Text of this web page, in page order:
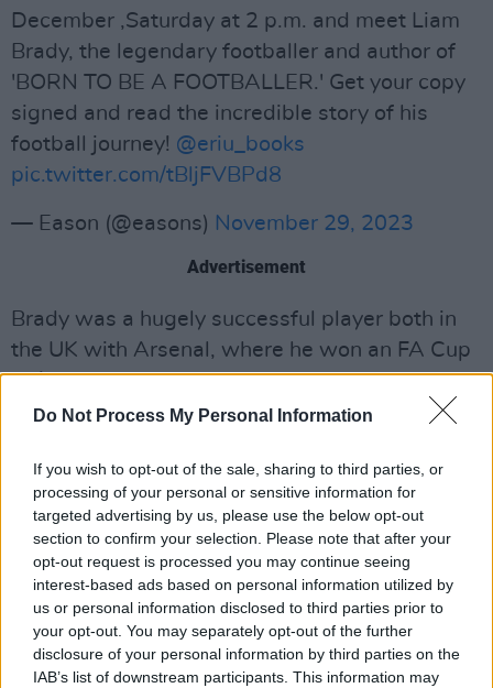
Do Not Process My Personal Information
If you wish to opt-out of the sale, sharing to third parties, or
processing of your personal or sensitive information for
targeted advertising by us, please use the below opt-out
section to confirm your selection. Please note that after your
opt-out request is processed you may continue seeing
interest-based ads based on personal information utilized by
us or personal information disclosed to third parties prior to
your opt-out. You may separately opt-out of the further
disclosure of your personal information by third parties on the
IAB’s list of downstream participants. This information may
December ,Saturday at 2 p.m. and meet Liam
Brady, the legendary footballer and author of
'BORN TO BE A FOOTBALLER.' Get your copy
signed and read the incredible story of his
football journey! @eriu_books
pic.twitter.com/tBljFVBPd8
— Eason (@easons) November 29, 2023
Advertisement
Brady was a hugely successful player both in
the UK with Arsenal, where he won an FA Cup
in 1979, and in Italy with Juventus, winning two
Series A titles. In addition to this, Brady was
which is what many Irish fans will fondly
remember the football icon for.
Liam Brady was a talented attacking midfielder
renowned for his left foot and elegant technical
skills such as his high-quality passing, vision
and close control, which made him an excellent
playmaker.